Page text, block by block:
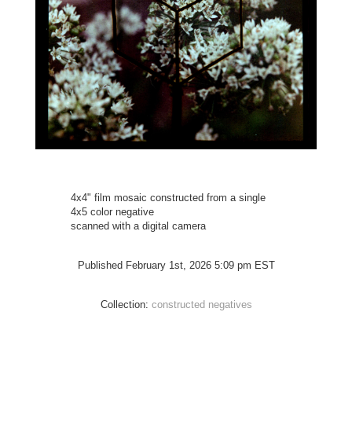
4x4" film mosaic constructed from a single
4x5 color negative
scanned with a digital camera
Published February 1st, 2026 5:09 pm EST
Collection: constructed negatives